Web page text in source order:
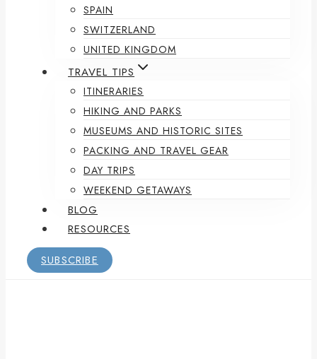
SPAIN
SWITZERLAND
UNITED KINGDOM
TRAVEL TIPS
ITINERARIES
HIKING AND PARKS
MUSEUMS AND HISTORIC SITES
PACKING AND TRAVEL GEAR
DAY TRIPS
WEEKEND GETAWAYS
BLOG
RESOURCES
SUBSCRIBE